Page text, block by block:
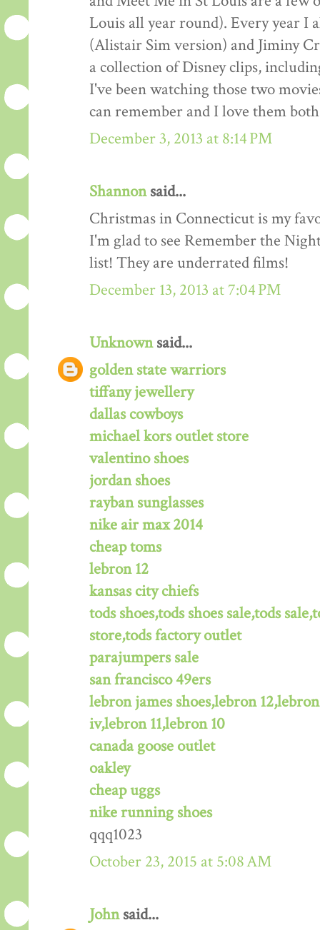
Louis all year round). Every year I
(Alistair Sim version) and Jiminy
a collection of Disney clips,
I've been watching those two
can remember and I love them
December 3, 2013 at 8:14 PM
Shannonsaid...
Christmas in Connecticut is my
I'm glad to see Remember the
list! They are underrated films!
December 13, 2013 at 7:04 PM
Unknownsaid...
golden state warriors
tiffany jewellery
dallas cowboys
michael kors outlet store
valentino shoes
jordan shoes
rayban sunglasses
nike air max 2014
cheap toms
lebron 12
kansas city chiefs
tods shoes,tods shoes sale,tods
store,tods factory outlet
parajumpers sale
san francisco 49ers
lebron james shoes,lebron
iv,lebron 11,lebron 10
canada goose outlet
oakley
cheap uggs
nike running shoes
qqq1023
October 23, 2015 at 5:08 AM
Johnsaid...